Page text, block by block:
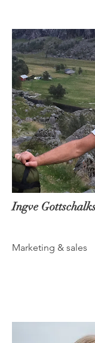
Ingve
Marketing & sales